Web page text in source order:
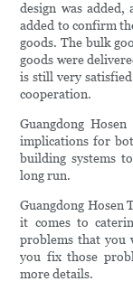
design was
added to confirm
goods. The bulk
goods were
is still very
cooperation.
Guangdong Hosen
implications for
building systems
long run.
Guangdong Hosen
it comes to
problems that you
you fix those
more details.